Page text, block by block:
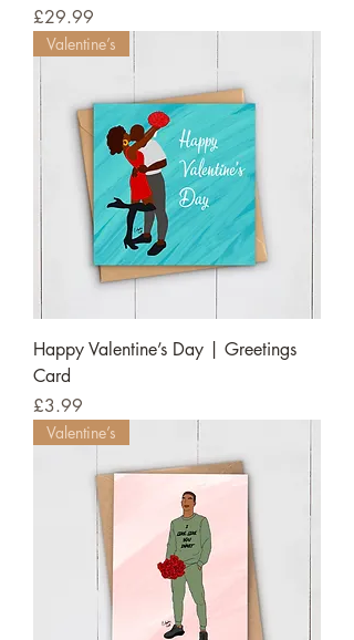
Price
£29.99
Valentine’s
Happy Valentine’s Day | Greetings
Card
Price
£3.99
Valentine’s